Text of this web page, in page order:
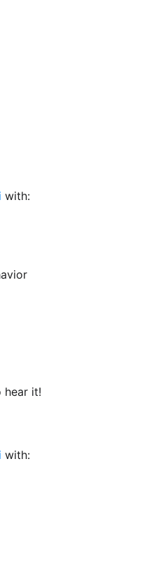
with:
hear it!
with: